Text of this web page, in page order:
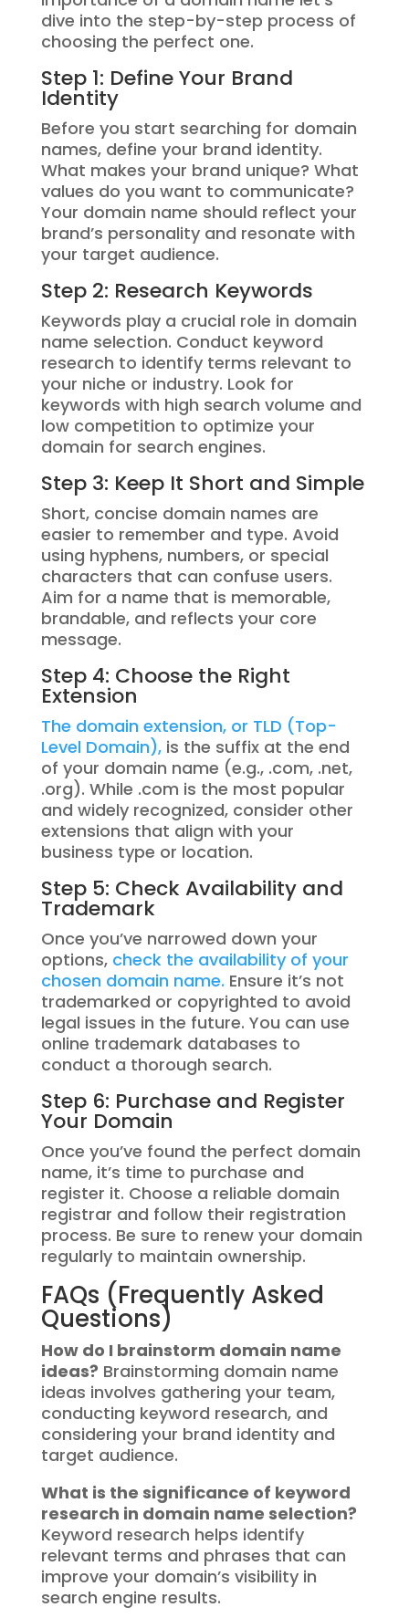
dive into the step-by-step process of
choosing the perfect one.
Step 1: Define Your Brand
Identity
Before you start searching for domain
names, define your brand identity.
What makes your brand unique? What
values do you want to communicate?
Your domain name should reflect your
brand’s personality and resonate with
your target audience.
Step 2: Research Keywords
Keywords play a crucial role in domain
name selection. Conduct keyword
research to identify terms relevant to
your niche or industry. Look for
keywords with high search volume and
low competition to optimize your
domain for search engines.
Step 3: Keep It Short and Simple
Short, concise domain names are
easier to remember and type. Avoid
using hyphens, numbers, or special
characters that can confuse users.
Aim for a name that is memorable,
brandable, and reflects your core
message.
Step 4: Choose the Right
Extension
The domain extension, or TLD (Top-
Level Domain),is the suffix at the end
of your domain name (e.g., .com, .net,
.org). While .com is the most popular
and widely recognized, consider other
extensions that align with your
business type or location.
Step 5: Check Availability and
Trademark
Once you’ve narrowed down your
options, check the availability of your
chosen domain name. Ensure it’s not
trademarked or copyrighted to avoid
legal issues in the future. You can use
online trademark databases to
conduct a thorough search.
Step 6: Purchase and Register
Your Domain
Once you’ve found the perfect domain
name, it’s time to purchase and
register it. Choose a reliable domain
registrar and follow their registration
process. Be sure to renew your domain
regularly to maintain ownership.
FAQs (Frequently Asked
Questions)
How do I brainstorm domain name
ideas? Brainstorming domain name
ideas involves gathering your team,
conducting keyword research, and
considering your brand identity and
target audience.
What is the significance of keyword
research in domain name selection?
Keyword research helps identify
relevant terms and phrases that can
improve your domain’s visibility in
search engine results.